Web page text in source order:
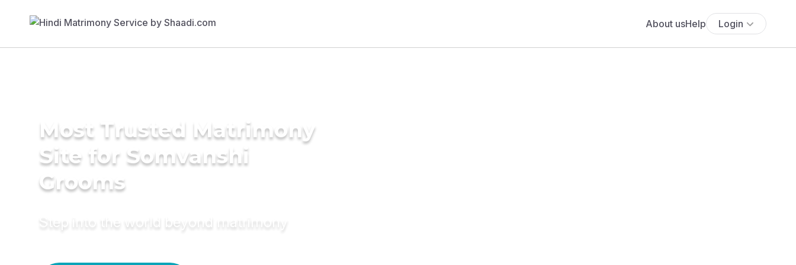
About usHelp Login
Most Trusted Matrimony
Site for Somvanshi
Grooms
Step into the world beyond matrimony